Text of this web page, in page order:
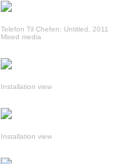
Telefon Til Chefen: Untitled, 2011
Mixed media
Installation view
Installation view